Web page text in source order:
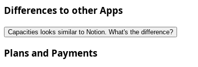
Differences to other Apps
Capacities looks similar to Notion. What's the difference?
Plans and Payments